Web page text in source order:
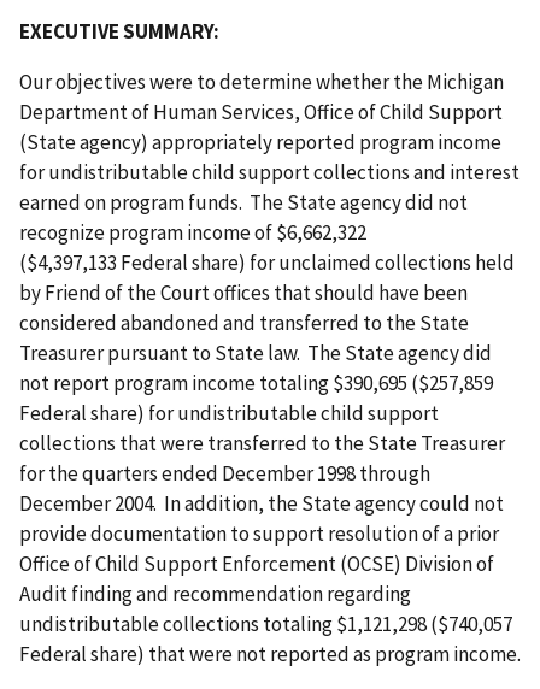
EXECUTIVE SUMMARY:
Our objectives were to determine whether the Michigan
Department of Human Services, Office of Child Support
(State agency) appropriately reported program income
for undistributable child support collections and interest
earned on program funds. The State agency did not
recognize program income of $6,662,322
($4,397,133 Federal share) for unclaimed collections held
by Friend of the Court offices that should have been
considered abandoned and transferred to the State
Treasurer pursuant to State law. The State agency did
not report program income totaling $390,695 ($257,859
Federal share) for undistributable child support
collections that were transferred to the State Treasurer
for the quarters ended December 1998 through
December 2004. In addition, the State agency could not
provide documentation to support resolution of a prior
Office of Child Support Enforcement (OCSE) Division of
Audit finding and recommendation regarding
undistributable collections totaling $1,121,298 ($740,057
Federal share) that were not reported as program income.